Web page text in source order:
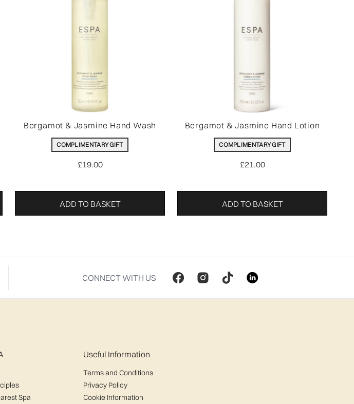
Bergamot & Jasmine Hand Wash
COMPLIMENTARY GIFT
£19.00
ADD TO BASKET
Bergamot & Jasmine Hand Lotion
COMPLIMENTARY GIFT
£21.00
ADD TO BASKET
CONNECT WITH US
Spa
Useful Information
Terms and Conditions
Privacy Policy
Cookie Information